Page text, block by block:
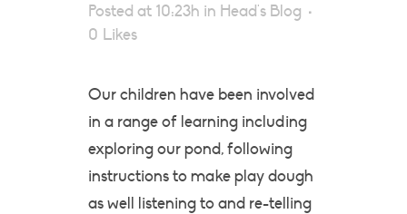
Posted at 10:23h in Head's Blog
0 Likes
Our children have been involved
in a range of learning including
exploring our pond, following
instructions to make play dough
as well listening to and re-telling